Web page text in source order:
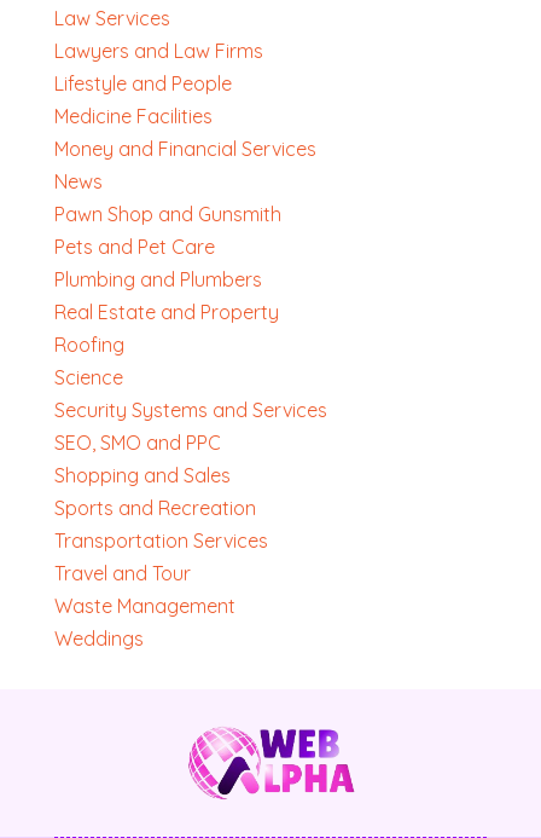
Law Services
Lawyers and Law Firms
Lifestyle and People
Medicine Facilities
Money and Financial Services
News
Pawn Shop and Gunsmith
Pets and Pet Care
Plumbing and Plumbers
Real Estate and Property
Roofing
Science
Security Systems and Services
SEO, SMO and PPC
Shopping and Sales
Sports and Recreation
Transportation Services
Travel and Tour
Waste Management
Weddings